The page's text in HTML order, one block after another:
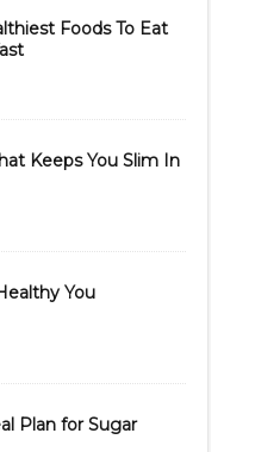
Foods To Eat
Keeps You Slim In
You
Plan for Sugar